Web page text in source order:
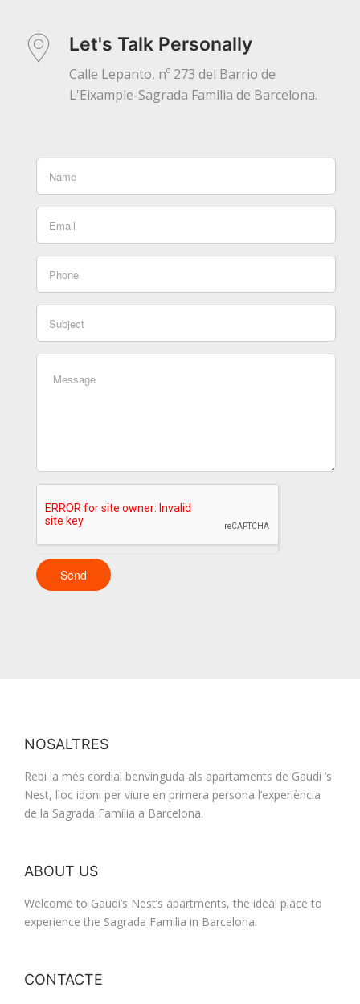
Let's Talk Personally
Calle Lepanto, nº 273 del Barrio de
L'Eixample-Sagrada Familia de Barcelona.
NOSALTRES
Rebi la més cordial benvinguda als apartaments de Gaudí ‘s
Nest, lloc idoni per viure en primera persona l’experiència
de la Sagrada Família a Barcelona.
ABOUT US
Welcome to Gaudi’s Nest’s apartments, the ideal place to
experience the Sagrada Familia in Barcelona.
CONTACTE